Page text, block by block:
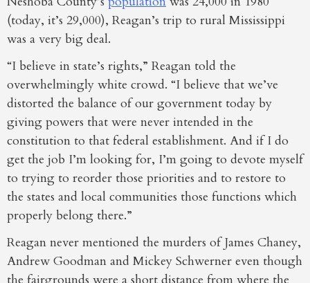
(today, it’s 29,000), Reagan’s trip to rural Mississippi
was a very big deal.
“I believe in state’s rights,” Reagan told the
overwhelmingly white crowd. “I believe that we’ve
distorted the balance of our government today by
giving powers that were never intended in the
constitution to that federal establishment. And if I do
get the job I’m looking for, I’m going to devote myself
to trying to reorder those priorities and to restore to
the states and local communities those functions which
properly belong there.”
Reagan never mentioned the murders of James Chaney,
Andrew Goodman and Mickey Schwerner even though